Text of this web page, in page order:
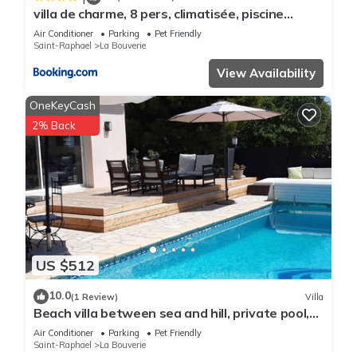
villa de charme, 8 pers, climatisée, piscine
chauffée, calme garanti
Air Conditioner Parking
Pet Friendly
Saint-Raphael
La Bouverie
View Availability
US $512
OneKeyCash
2% Back
10.0(1 Review) Villa
Beach villa between sea and hill, private pool,
air conditioning, 4 bedrooms, quiet area
Air Conditioner Parking
Pet Friendly
Saint-Raphael
La Bouverie